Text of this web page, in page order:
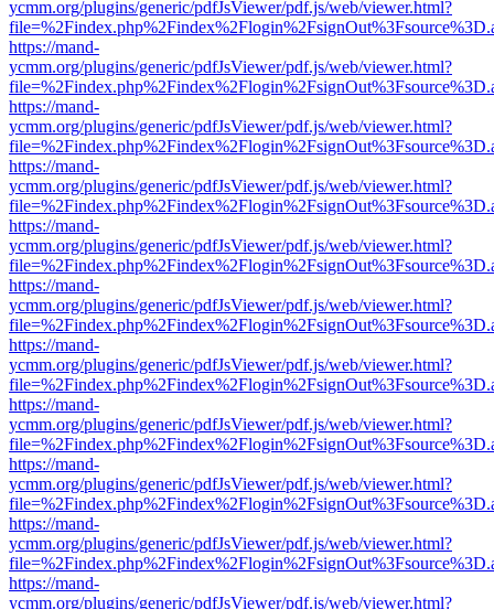
ycmm.org/plugins/generic/pdfJsViewer/pdf.js/web/viewer.html?
https://mand-
ycmm.org/plugins/generic/pdfJsViewer/pdf.js/web/viewer.html?
https://mand-
ycmm.org/plugins/generic/pdfJsViewer/pdf.js/web/viewer.html?
https://mand-
ycmm.org/plugins/generic/pdfJsViewer/pdf.js/web/viewer.html?
https://mand-
ycmm.org/plugins/generic/pdfJsViewer/pdf.js/web/viewer.html?
https://mand-
ycmm.org/plugins/generic/pdfJsViewer/pdf.js/web/viewer.html?
https://mand-
ycmm.org/plugins/generic/pdfJsViewer/pdf.js/web/viewer.html?
https://mand-
ycmm.org/plugins/generic/pdfJsViewer/pdf.js/web/viewer.html?
https://mand-
ycmm.org/plugins/generic/pdfJsViewer/pdf.js/web/viewer.html?
https://mand-
ycmm.org/plugins/generic/pdfJsViewer/pdf.js/web/viewer.html?
https://mand-
ycmm.org/plugins/generic/pdfJsViewer/pdf.js/web/viewer.html?